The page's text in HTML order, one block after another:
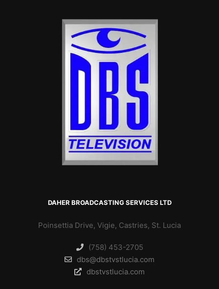
DAHER BROADCASTING SERVICES LTD
Poinsettia Drive, Vigie, Castries, St. Lucia
(758) 453-2705
dbs@dbstvstlucia.com
dbstvstlucia.com